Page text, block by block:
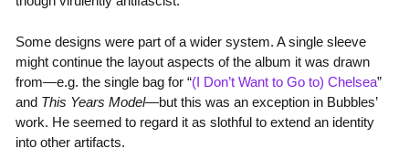
Some designs were part of a wider system. A single sleeve
might continue the layout aspects of the album it was drawn
from—e.g. the single bag for “(I Don’t Want to Go to) Chelsea”
and This Years Model—but this was an exception in Bubbles’
work. He seemed to regard it as slothful to extend an identity
into other artifacts.